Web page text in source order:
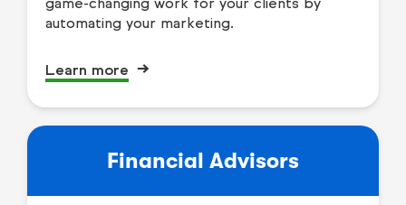
automating your marketing.
Learn more
Financial Advisors